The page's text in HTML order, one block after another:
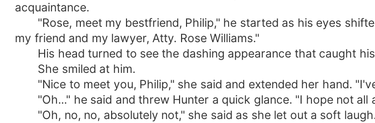
acquaintance.
"Rose, meet my bestfriend, Philip," he started as his eyes
my friend and my lawyer, Atty. Rose Williams."
His head turned to see the dashing appearance that caught his
She smiled at him.
"Nice to meet you, Philip," she said and extended her hand.
"Oh..." he said and threw Hunter a quick glance. "I hope not all
"Oh, no, no, absolutely not," she said as she let out a soft